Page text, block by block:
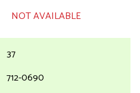
NOT AVAILABLE
37
712-0690